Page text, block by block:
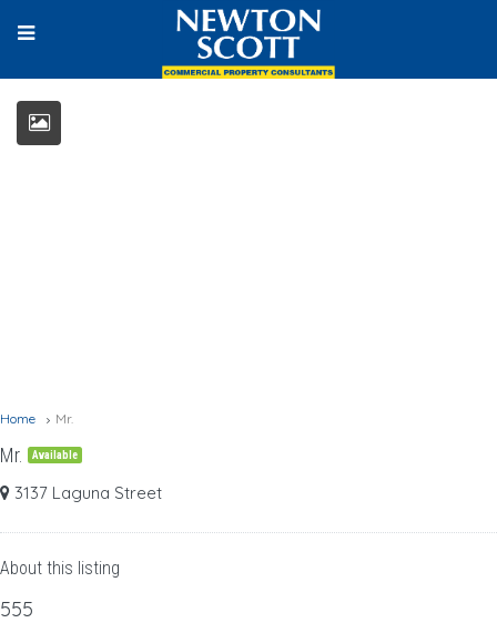
Home Mr.
Mr. Available
3137 Laguna Street
About this listing
555